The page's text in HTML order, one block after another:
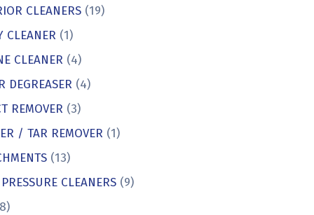
CLEANERS (19)
CLEANER (1)
CLEANER (4)
DEGREASER (4)
REMOVER (3)
/ TAR REMOVER (1)
(13)
CLEANERS (9)